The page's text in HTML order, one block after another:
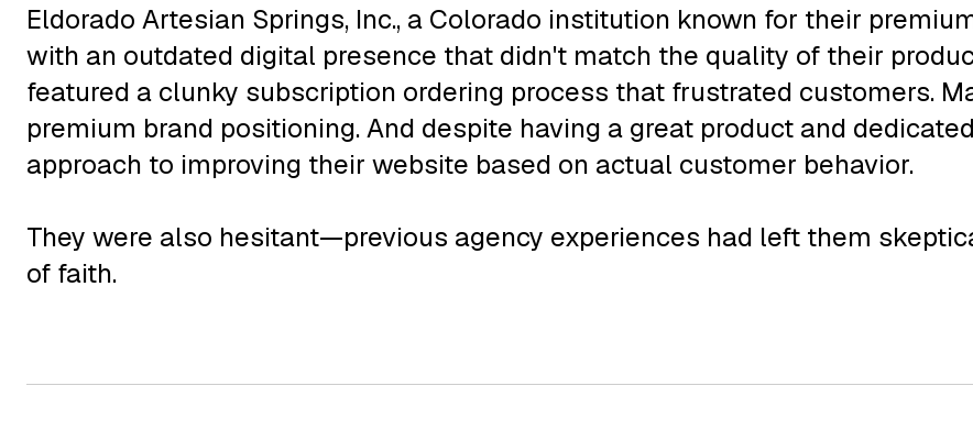
Eldorado Artesian Springs, Inc., a Colorado institution known for their
with an outdated digital presence that didn't match the quality of their
featured a clunky subscription ordering process that frustrated customers.
premium brand positioning. And despite having a great product and
approach to improving their website based on actual customer behavior.
They were also hesitant—previous agency experiences had left them
of faith.